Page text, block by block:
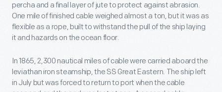
percha and a final layer of jute to protect against abrasion.
One mile of finished cable weighed almost a ton, but it was as
flexible as a rope, built to withstand the pull of the ship laying
it and hazards on the ocean floor.
In 1865, 2,300 nautical miles of cable were carried aboard the
leviathan iron steamship, the SS Great Eastern. The ship left
in July but was forced to return to port when the cable